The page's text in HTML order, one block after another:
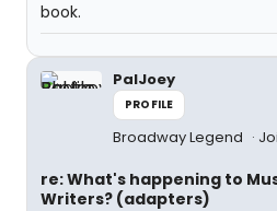
book.
PalJoey
PROFILE
Broadway Legend
re: What's happening to
Writers? (adapters)